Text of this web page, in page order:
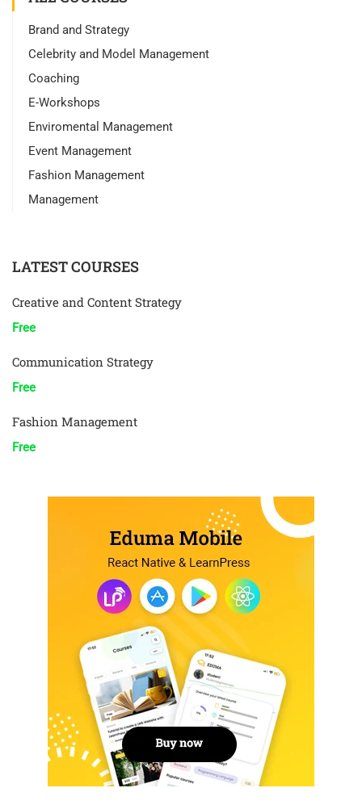
Brand and Strategy
Celebrity and Model Management
Coaching
E-Workshops
Enviromental Management
Event Management
Fashion Management
Management
LATEST COURSES
Creative and Content Strategy
Free
Communication Strategy
Free
Fashion Management
Free